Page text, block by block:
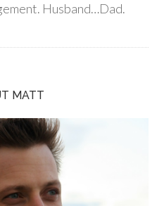
Husband…Dad.
MATT